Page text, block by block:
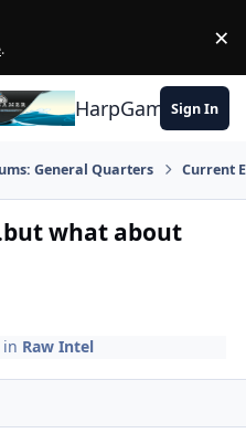
. ×
HarpGamerSign In
General Quarters Current
what about
in Raw Intel